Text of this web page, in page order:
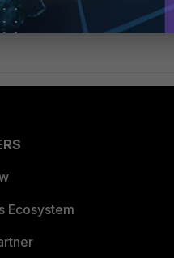
cookbook/218559/
Ecosystem